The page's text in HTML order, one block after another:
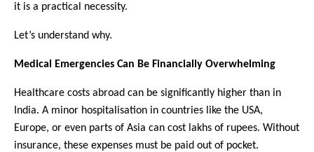
it is a practical necessity.
Let’s understand why.
Medical Emergencies Can Be Financially Overwhelming
Healthcare costs abroad can be significantly higher than in
India. A minor hospitalisation in countries like the USA,
Europe, or even parts of Asia can cost lakhs of rupees. Without
insurance, these expenses must be paid out of pocket.